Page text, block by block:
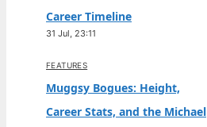
Career Timeline
31 Jul, 23:11
FEATURES
Muggsy Bogues: Height,
Career Stats, and the Michael